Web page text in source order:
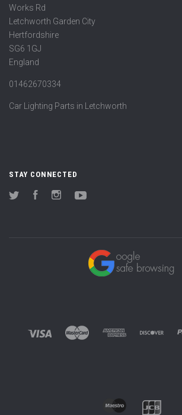
Works Rd
Letchworth Garden City
Hertfordshire
SG6 1GJ
England
01462670334
Car Lighting Parts in Letchworth
STAY CONNECTED
Twitter FacebookInstagram